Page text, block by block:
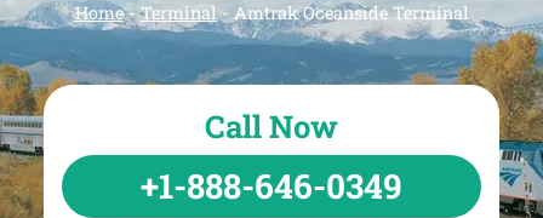
Home-Terminal- Amtrak Oceanside Terminal
Call Now
+1-888-646-0349